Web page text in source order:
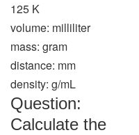
125 K
volume: milliliter
mass: gram
distance: mm
density: g/mL
Question:
Calculate the